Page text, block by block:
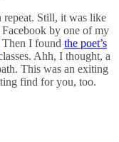
repeat. Still, it was like
by one of my
Then I found the poet’s
Ahh, I thought, a
This was an exiting
find for you, too.